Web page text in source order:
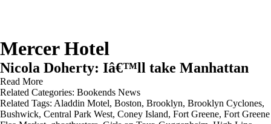
Mercer Hotel
Nicola Doherty: Iâ€™ll take Manhattan
Read More
Related Categories: Bookends News
Related Tags: Aladdin Motel, Boston, Brooklyn, Brooklyn Cyclones,
Bushwick, Central Park West, Coney Island, Fort Greene, Fort Greene